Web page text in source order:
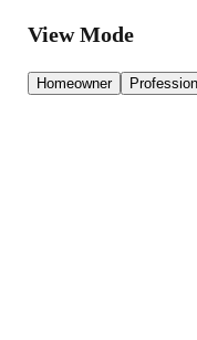
View Mode
Homeowner